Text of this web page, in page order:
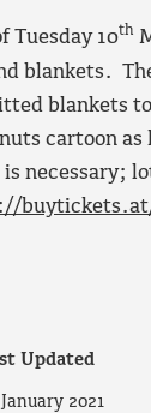
Tuesday 10th
blankets.
blankets
cartoon
necessary;
Updated
2021